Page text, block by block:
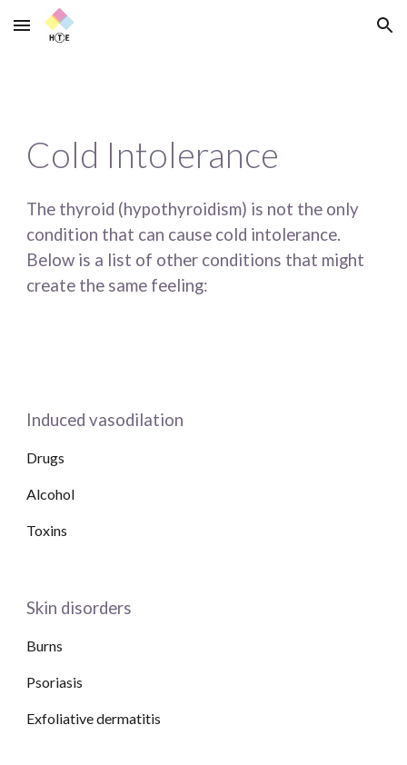
Skip to main content Skip to navigation
Cold Intolerance
The thyroid (hypothyroidism) is not the only
condition that can cause cold intolerance.
Below is a list of other conditions that might
create the same feeling:
Induced vasodilation
Drugs
Alcohol
Toxins
Skin disorders
Burns
Psoriasis
Exfoliative dermatitis